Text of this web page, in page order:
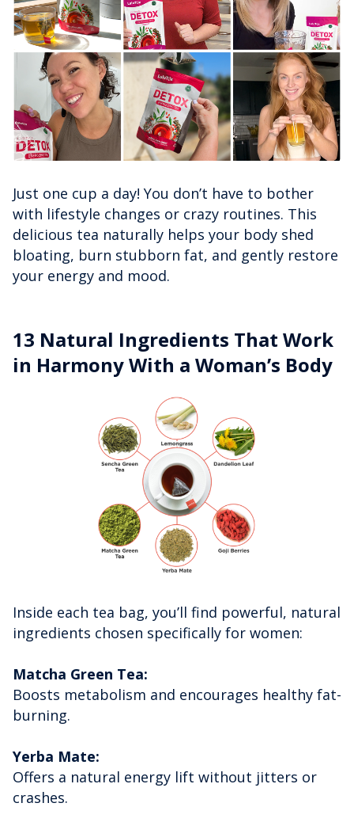
Just one cup a day! You don’t have to bother
with lifestyle changes or crazy routines. This
delicious tea naturally helps your body shed
bloating, burn stubborn fat, and gently restore
your energy and mood.
13 Natural Ingredients That Work
in Harmony With a Woman’s Body
Inside each tea bag, you’ll find powerful, natural
ingredients chosen specifically for women:
Matcha Green Tea:
Boosts metabolism and encourages healthy fat-
burning.
Yerba Mate:
Offers a natural energy lift without jitters or
crashes.